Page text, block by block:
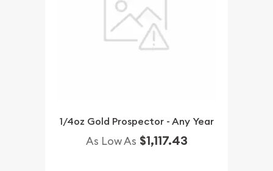
1/4oz Gold Prospector - Any Year
As Low As $1,117.43